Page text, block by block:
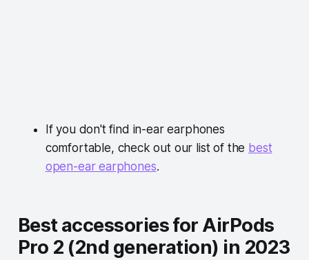
If you don't find in-ear earphones
comfortable, check out our list of the best
open-ear earphones.
Best accessories for AirPods
Pro 2 (2nd generation) in 2023